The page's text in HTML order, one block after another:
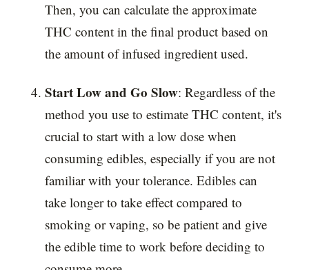
Then, you can calculate the approximate
THC content in the final product based on
the amount of infused ingredient used.
Start Low and Go Slow: Regardless of the
method you use to estimate THC content, it's
crucial to start with a low dose when
consuming edibles, especially if you are not
familiar with your tolerance. Edibles can
take longer to take effect compared to
smoking or vaping, so be patient and give
the edible time to work before deciding to